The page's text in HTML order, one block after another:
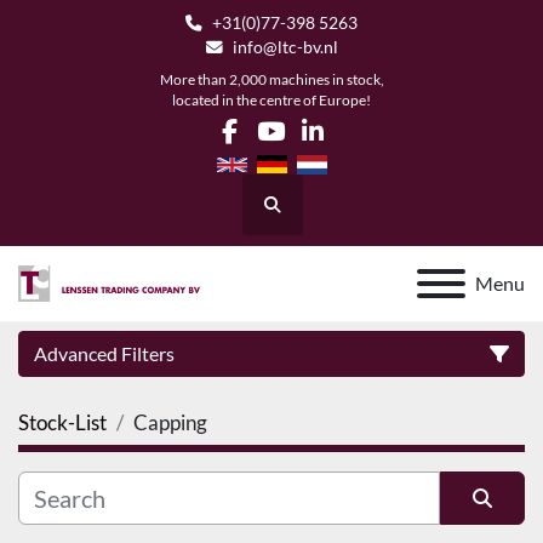
+31(0)77-398 5263
info@ltc-bv.nl
More than 2,000 machines in stock,
located in the centre of Europe!
facebook
youtubelinkedin
Search
Menu
Advanced Filters
Category
Manufacturer
Stock-List Capping